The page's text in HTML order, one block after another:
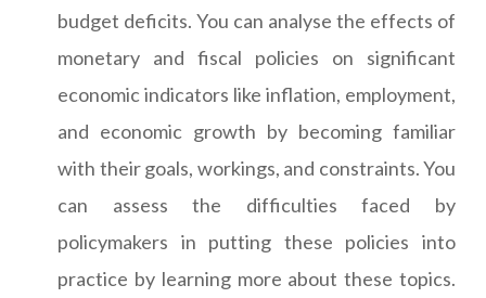
budget deficits. You can analyse the effects of
monetary and fiscal policies on significant
economic indicators like inflation, employment,
and economic growth by becoming familiar
with their goals, workings, and constraints. You
can assess the difficulties faced by
policymakers in putting these policies into
practice by learning more about these topics.